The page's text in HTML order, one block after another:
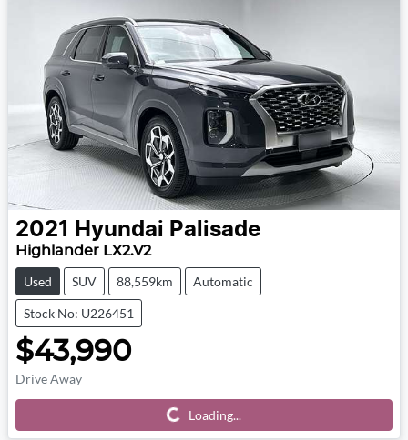
2021 Hyundai Palisade
Highlander LX2.V2
Used SUV 88,559km Automatic
Stock No: U226451
$43,990
Drive Away
Loading... Loading...